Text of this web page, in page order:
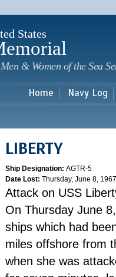
States
& Women of the Sea
Home Navy Log
LIBERTY
Ship Designation: AGTR-5
Date Lost: Thursday, June 8, 1967
Attack on USS
On Thursday June
ships which had
miles offshore from
when she was